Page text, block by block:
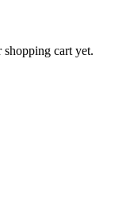
cart yet.